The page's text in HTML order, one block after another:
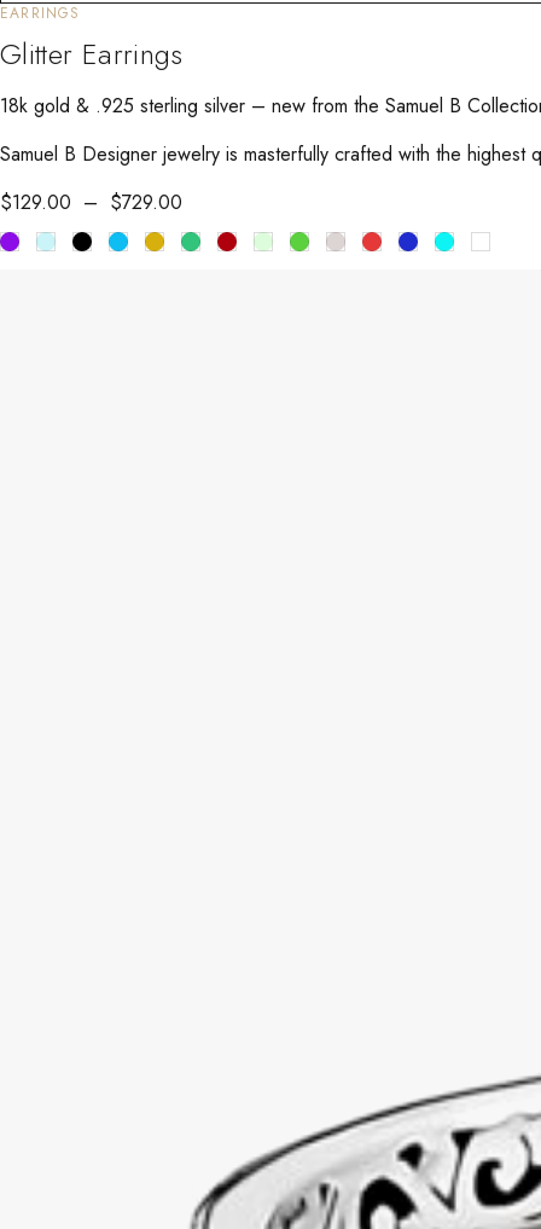
EARRINGS
Glitter Earrings
18k gold & .925 sterling silver – new from the Samuel B
Samuel B Designer jewelry is masterfully crafted with the
$129.00 – $729.00